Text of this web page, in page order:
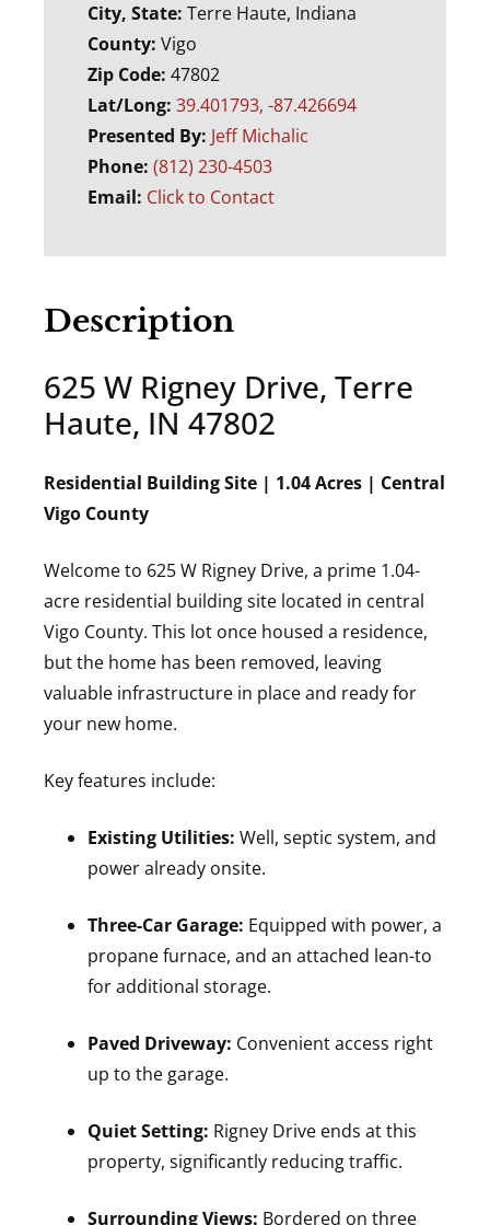
City, State: Terre Haute, Indiana
County: Vigo
Zip Code: 47802
Lat/Long: 39.401793, -87.426694
Presented By: Jeff Michalic
Phone: (812) 230-4503
Email: Click to Contact
Description
625 W Rigney Drive, Terre
Haute, IN 47802
Residential Building Site | 1.04 Acres | Central
Vigo County
Welcome to 625 W Rigney Drive, a prime 1.04-
acre residential building site located in central
Vigo County. This lot once housed a residence,
but the home has been removed, leaving
valuable infrastructure in place and ready for
your new home.
Key features include:
Existing Utilities: Well, septic system, and
power already onsite.
Three-Car Garage: Equipped with power, a
propane furnace, and an attached lean-to
for additional storage.
Paved Driveway: Convenient access right
up to the garage.
Quiet Setting: Rigney Drive ends at this
property, significantly reducing traffic.
Surrounding Views: Bordered on three